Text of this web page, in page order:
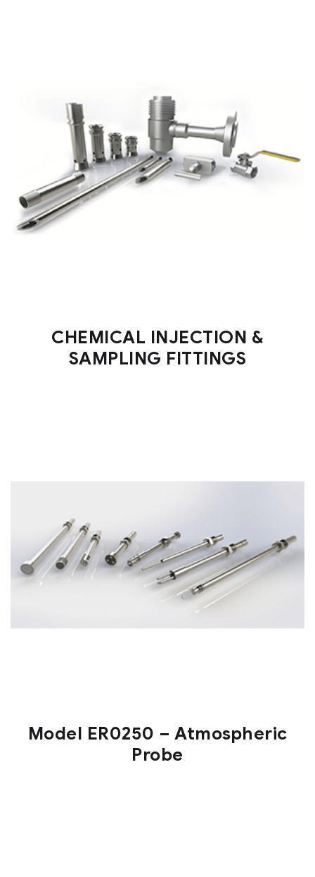
CHEMICAL INJECTION &
SAMPLING FITTINGS
Model ER0250 – Atmospheric
Probe